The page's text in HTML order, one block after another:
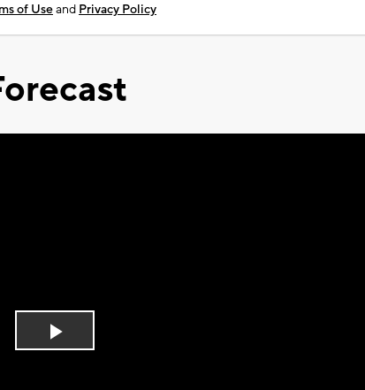
of Useand Privacy Policy
Play